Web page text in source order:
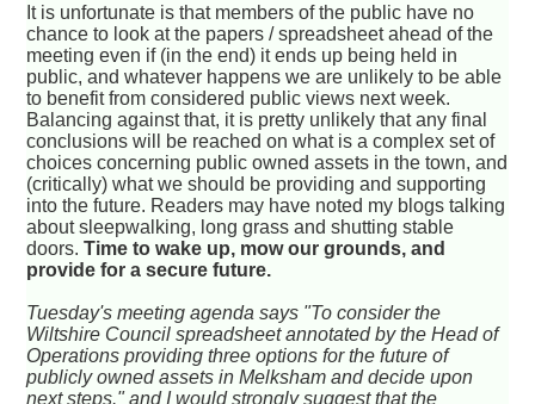
It is unfortunate is that members of the public have no
chance to look at the papers / spreadsheet ahead of the
meeting even if (in the end) it ends up being held in
public, and whatever happens we are unlikely to be able
to benefit from considered public views next week.
Balancing against that, it is pretty unlikely that any final
conclusions will be reached on what is a complex set of
choices concerning public owned assets in the town, and
(critically) what we should be providing and supporting
into the future. Readers may have noted my blogs talking
about sleepwalking, long grass and shutting stable
doors.Time to wake up, mow our grounds, and
provide for a secure future.
Tuesday's meeting agenda says "To consider the
Wiltshire Council spreadsheet annotated by the Head of
Operations providing three options for the future of
publicly owned assets in Melksham and decide upon
next steps." and I would strongly suggest that the